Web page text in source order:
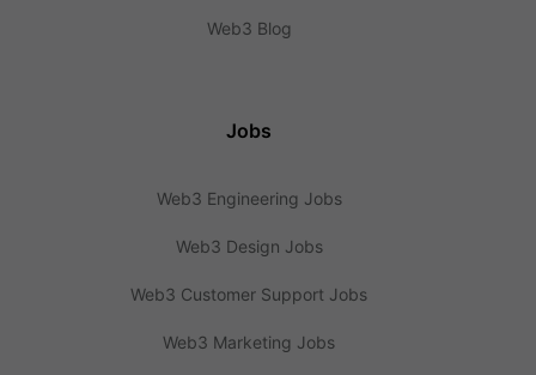
Web3 Blog
Jobs
Web3 Engineering Jobs
Web3 Design Jobs
Web3 Customer Support Jobs
Web3 Marketing Jobs